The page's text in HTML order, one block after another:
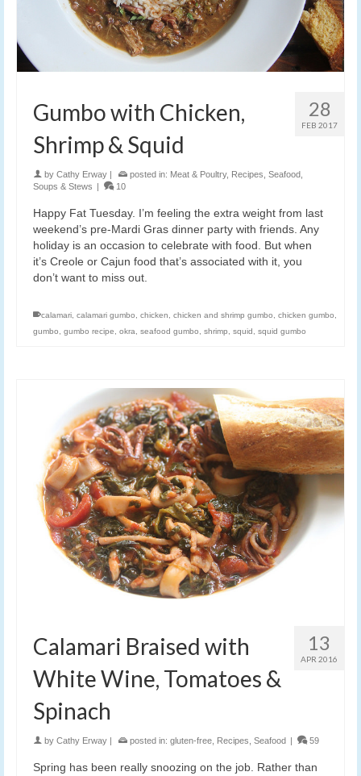
28
FEB 2017
Gumbo with Chicken,
Shrimp & Squid
by Cathy Erway | posted in: Meat & Poultry, Recipes Seafood
Soups & Stews | 10
Happy Fat Tuesday. I’m feeling the extra weight from last
weekend’s pre-Mardi Gras dinner party with friends. Any
holiday is an occasion to celebrate with food. But when
it’s Creole or Cajun food that’s associated with it, you
don’t want to miss out.
calamari calamari gumbo chicken chicken and shrimp gumbo chicken gumbo
gumbo
gumbo recipe okra seafood gumbo shrimp squid squid gumbo
13
APR 2016
Calamari Braised with
White Wine, Tomatoes &
Spinach
by Cathy Erway posted in: gluten-free, Recipes, Seafood 59
Spring has been really snoozing on the job. Rather than